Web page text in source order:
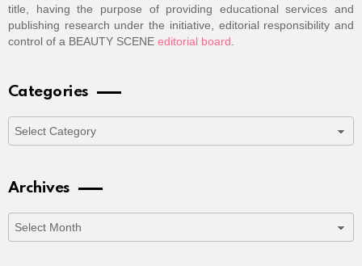
title, having the purpose of providing educational services and
publishing research under the initiative, editorial responsibility and
control of a BEAUTY SCENE editorial board
Categories
Categories
Archives
Archives